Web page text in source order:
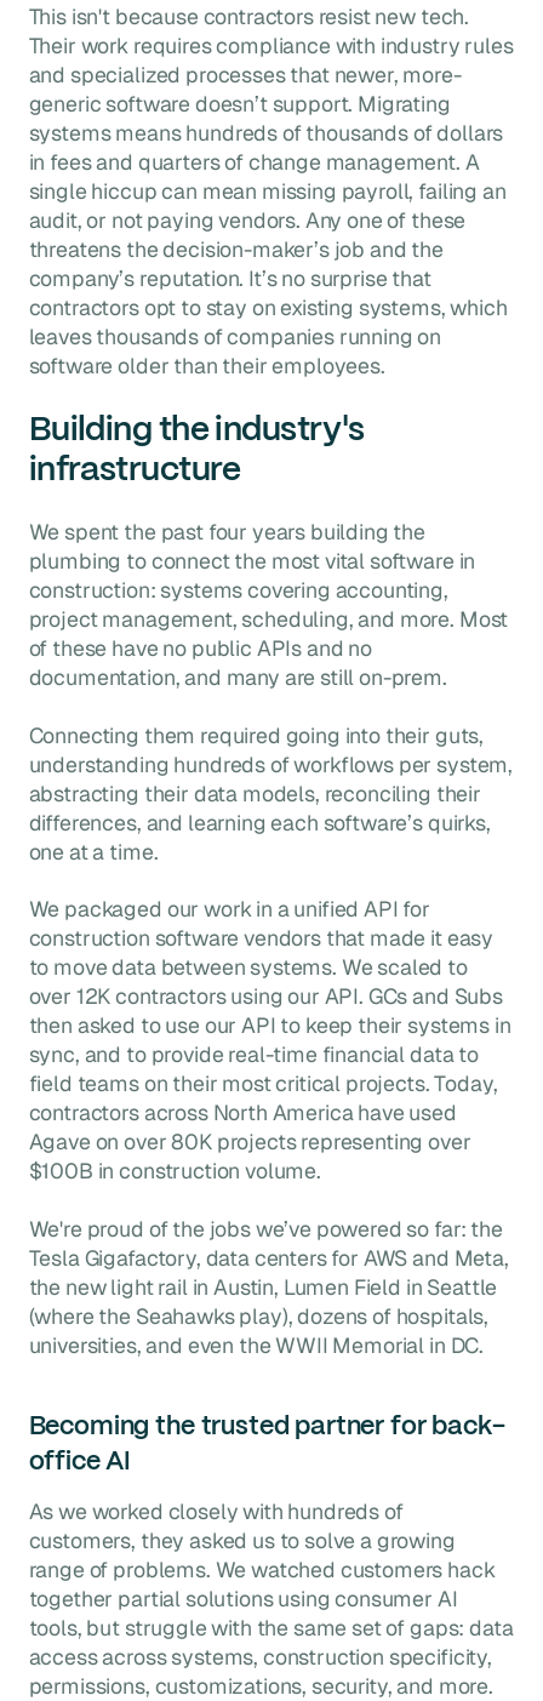
This isn't because contractors resist new tech.
Their work requires compliance with industry rules
and specialized processes that newer, more-
generic software doesn’t support. Migrating
systems means hundreds of thousands of dollars
in fees and quarters of change management. A
single hiccup can mean missing payroll, failing an
audit, or not paying vendors. Any one of these
threatens the decision-maker’s job and the
company’s reputation. It’s no surprise that
contractors opt to stay on existing systems, which
leaves thousands of companies running on
software older than their employees.
Building the industry's
infrastructure
We spent the past four years building the
plumbing to connect the most vital software in
construction: systems covering accounting,
project management, scheduling, and more. Most
of these have no public APIs and no
documentation, and many are still on-prem.
Connecting them required going into their guts,
understanding hundreds of workflows per system,
abstracting their data models, reconciling their
differences, and learning each software’s quirks,
one at a time.
We packaged our work in a unified API for
construction software vendors that made it easy
to move data between systems. We scaled to
over 12K contractors using our API. GCs and Subs
then asked to use our API to keep their systems in
sync, and to provide real-time financial data to
field teams on their most critical projects. Today,
contractors across North America have used
Agave on over 80K projects representing over
$100B in construction volume.
We're proud of the jobs we’ve powered so far: the
Tesla Gigafactory, data centers for AWS and Meta,
the new light rail in Austin, Lumen Field in Seattle
(where the Seahawks play), dozens of hospitals,
universities, and even the WWII Memorial in DC.
Becoming the trusted partner for back-
office AI
As we worked closely with hundreds of
customers, they asked us to solve a growing
range of problems. We watched customers hack
together partial solutions using consumer AI
tools, but struggle with the same set of gaps: data
access across systems, construction specificity,
permissions, customizations, security, and more.